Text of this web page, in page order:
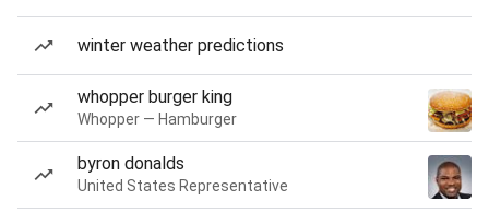
winter weather predictions
whopper burger king
Whopper — Hamburger
byron donalds
United States Representative